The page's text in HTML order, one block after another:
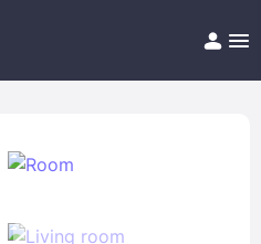
Help/FAQ